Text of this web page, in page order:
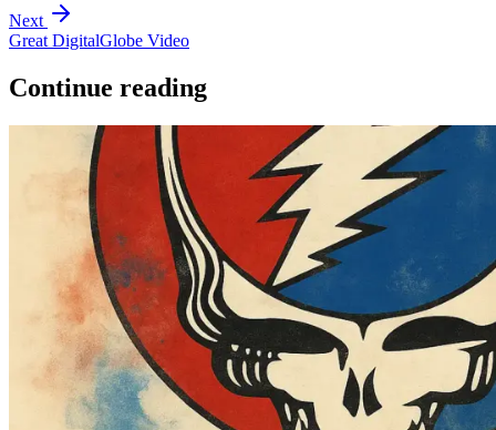
Next
Great DigitalGlobe Video
Continue reading